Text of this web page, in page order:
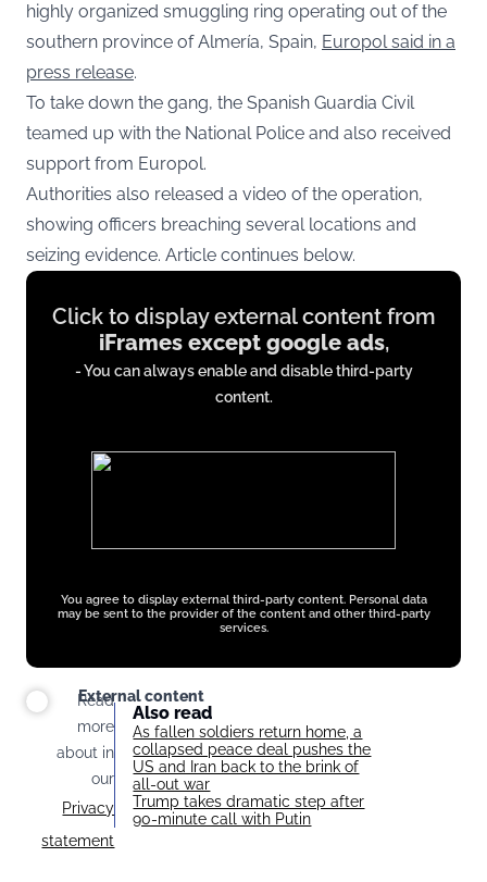
highly organized smuggling ring operating out of the
southern province of Almería, Spain, Europol said in a
press release.
To take down the gang, the Spanish Guardia Civil
teamed up with the National Police and also received
support from Europol.
Authorities also released a video of the operation,
showing officers breaching several locations and
seizing evidence. Article continues below.
Display
content
iFrames
Click to display external content from
iFrames except google ads,
- You can always enable and disable third-party
content.
You agree to display external third-party content. Personal data
may be sent to the provider of the content and other third-party
services.
External content
Read
more
about in
our
Privacy
statement
Also read
As fallen soldiers return home, a
collapsed peace deal pushes the
US and Iran back to the brink of
all-out war
Trump takes dramatic step after
90-minute call with Putin